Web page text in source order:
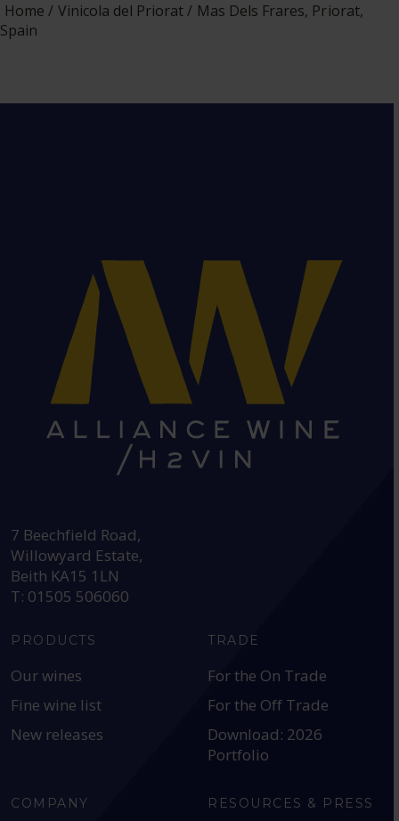
Home Vinicola del Priorat
Mas Dels Frares, Priorat,
Spain
7 Beechfield Road,
Willowyard Estate,
Beith KA15 1LN
T: 01505 506060
PRODUCTS
Our wines
Fine wine list
New releases
TRADE
For the On Trade
For the Off Trade
Download: 2026
Portfolio
COMPANY RESOURCES & PRESS